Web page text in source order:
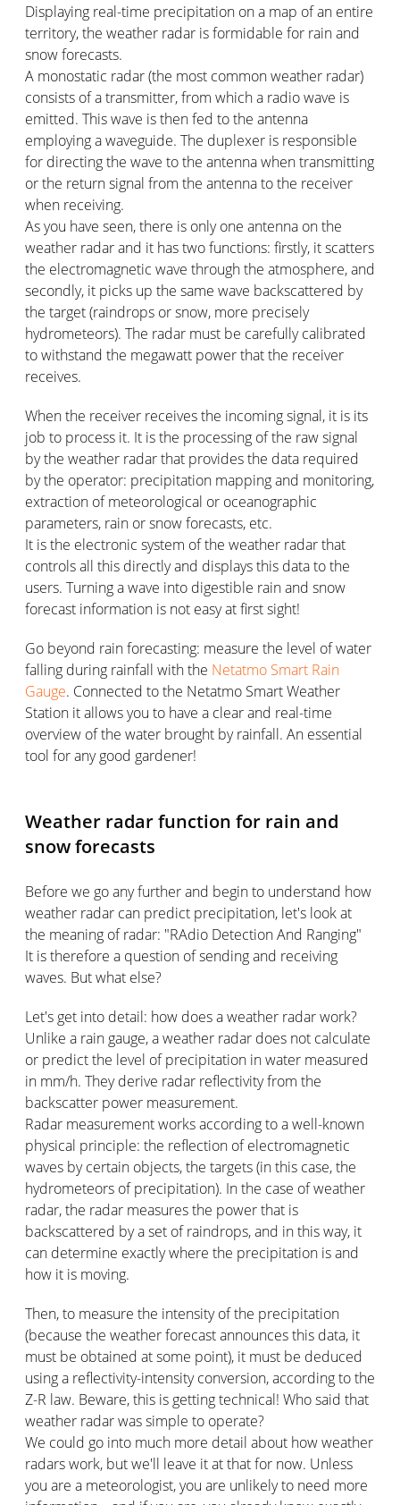
Displaying real-time precipitation on a map of an entire
territory, the weather radar is formidable for rain and
snow forecasts.
A monostatic radar (the most common weather radar)
consists of a transmitter, from which a radio wave is
emitted. This wave is then fed to the antenna
employing a waveguide. The duplexer is responsible
for directing the wave to the antenna when transmitting
or the return signal from the antenna to the receiver
when receiving.
As you have seen, there is only one antenna on the
weather radar and it has two functions: firstly, it scatters
the electromagnetic wave through the atmosphere, and
secondly, it picks up the same wave backscattered by
the target (raindrops or snow, more precisely
hydrometeors). The radar must be carefully calibrated
to withstand the megawatt power that the receiver
receives.
When the receiver receives the incoming signal, it is its
job to process it. It is the processing of the raw signal
by the weather radar that provides the data required
by the operator: precipitation mapping and monitoring,
extraction of meteorological or oceanographic
parameters, rain or snow forecasts, etc.
It is the electronic system of the weather radar that
controls all this directly and displays this data to the
users. Turning a wave into digestible rain and snow
forecast information is not easy at first sight!
Go beyond rain forecasting: measure the level of water
falling during rainfall with the Netatmo Smart Rain
Gauge. Connected to the Netatmo Smart Weather
Station it allows you to have a clear and real-time
overview of the water brought by rainfall. An essential
tool for any good gardener!
Weather radar function for rain and
snow forecasts
Before we go any further and begin to understand how
weather radar can predict precipitation, let's look at
the meaning of radar: "RAdio Detection And Ranging"
It is therefore a question of sending and receiving
waves. But what else?
Let's get into detail: how does a weather radar work?
Unlike a rain gauge, a weather radar does not calculate
or predict the level of precipitation in water measured
in mm/h. They derive radar reflectivity from the
backscatter power measurement.
Radar measurement works according to a well-known
physical principle: the reflection of electromagnetic
waves by certain objects, the targets (in this case, the
hydrometeors of precipitation). In the case of weather
radar, the radar measures the power that is
backscattered by a set of raindrops, and in this way, it
can determine exactly where the precipitation is and
how it is moving.
Then, to measure the intensity of the precipitation
(because the weather forecast announces this data, it
must be obtained at some point), it must be deduced
using a reflectivity-intensity conversion, according to the
Z-R law. Beware, this is getting technical! Who said that
weather radar was simple to operate?
We could go into much more detail about how weather
radars work, but we'll leave it at that for now. Unless
you are a meteorologist, you are unlikely to need more